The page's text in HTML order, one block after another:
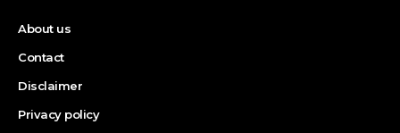
About us
Contact
Disclaimer
Privacy policy